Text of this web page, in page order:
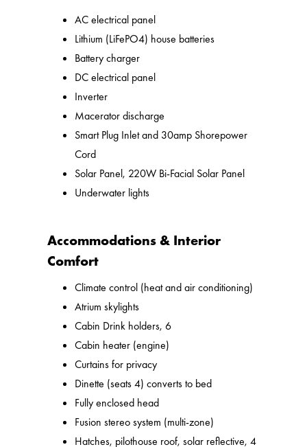
AC electrical panel
Lithium (LiFePO4) house batteries
Battery charger
DC electrical panel
Inverter
Macerator discharge
Smart Plug Inlet and 30amp Shorepower
Cord
Solar Panel, 220W Bi-Facial Solar Panel
Underwater lights
Accommodations & Interior
Comfort
Climate control (heat and air conditioning)
Atrium skylights
Cabin Drink holders, 6
Cabin heater (engine)
Curtains for privacy
Dinette (seats 4) converts to bed
Fully enclosed head
Fusion stereo system (multi-zone)
Hatches, pilothouse roof, solar reflective, 4